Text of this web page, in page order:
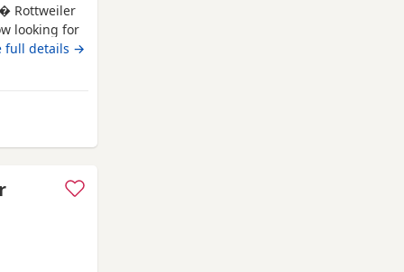
Rottweiler
looking for
� Rottweiler
* ?
playful
full details →